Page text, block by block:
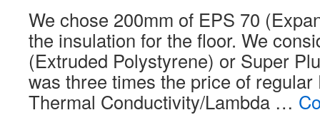
We chose 200mm of EPS 70
the insulation for the floor. We
(Extruded Polystyrene) or Super
was three times the price of regular
Thermal Conductivity/Lambda …